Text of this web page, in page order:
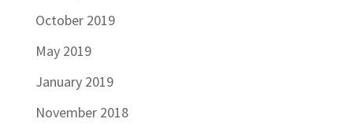
October 2019
May 2019
January 2019
November 2018